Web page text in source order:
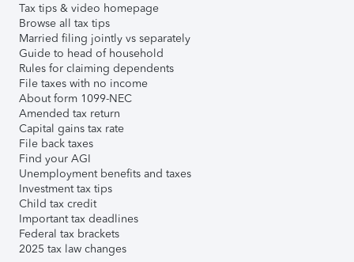
Tax tips & video homepage
Browse all tax tips
Married filing jointly vs separately
Guide to head of household
Rules for claiming dependents
File taxes with no income
About form 1099-NEC
Amended tax return
Capital gains tax rate
File back taxes
Find your AGI
Unemployment benefits and taxes
Investment tax tips
Child tax credit
Important tax deadlines
Federal tax brackets
2025 tax law changes